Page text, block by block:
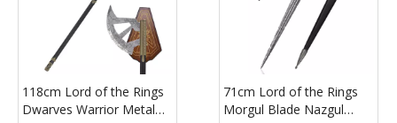
118cm Lord of the Rings
Dwarves Warrior Metal
71cm Lord of the Rings
Morgul Blade Nazgul